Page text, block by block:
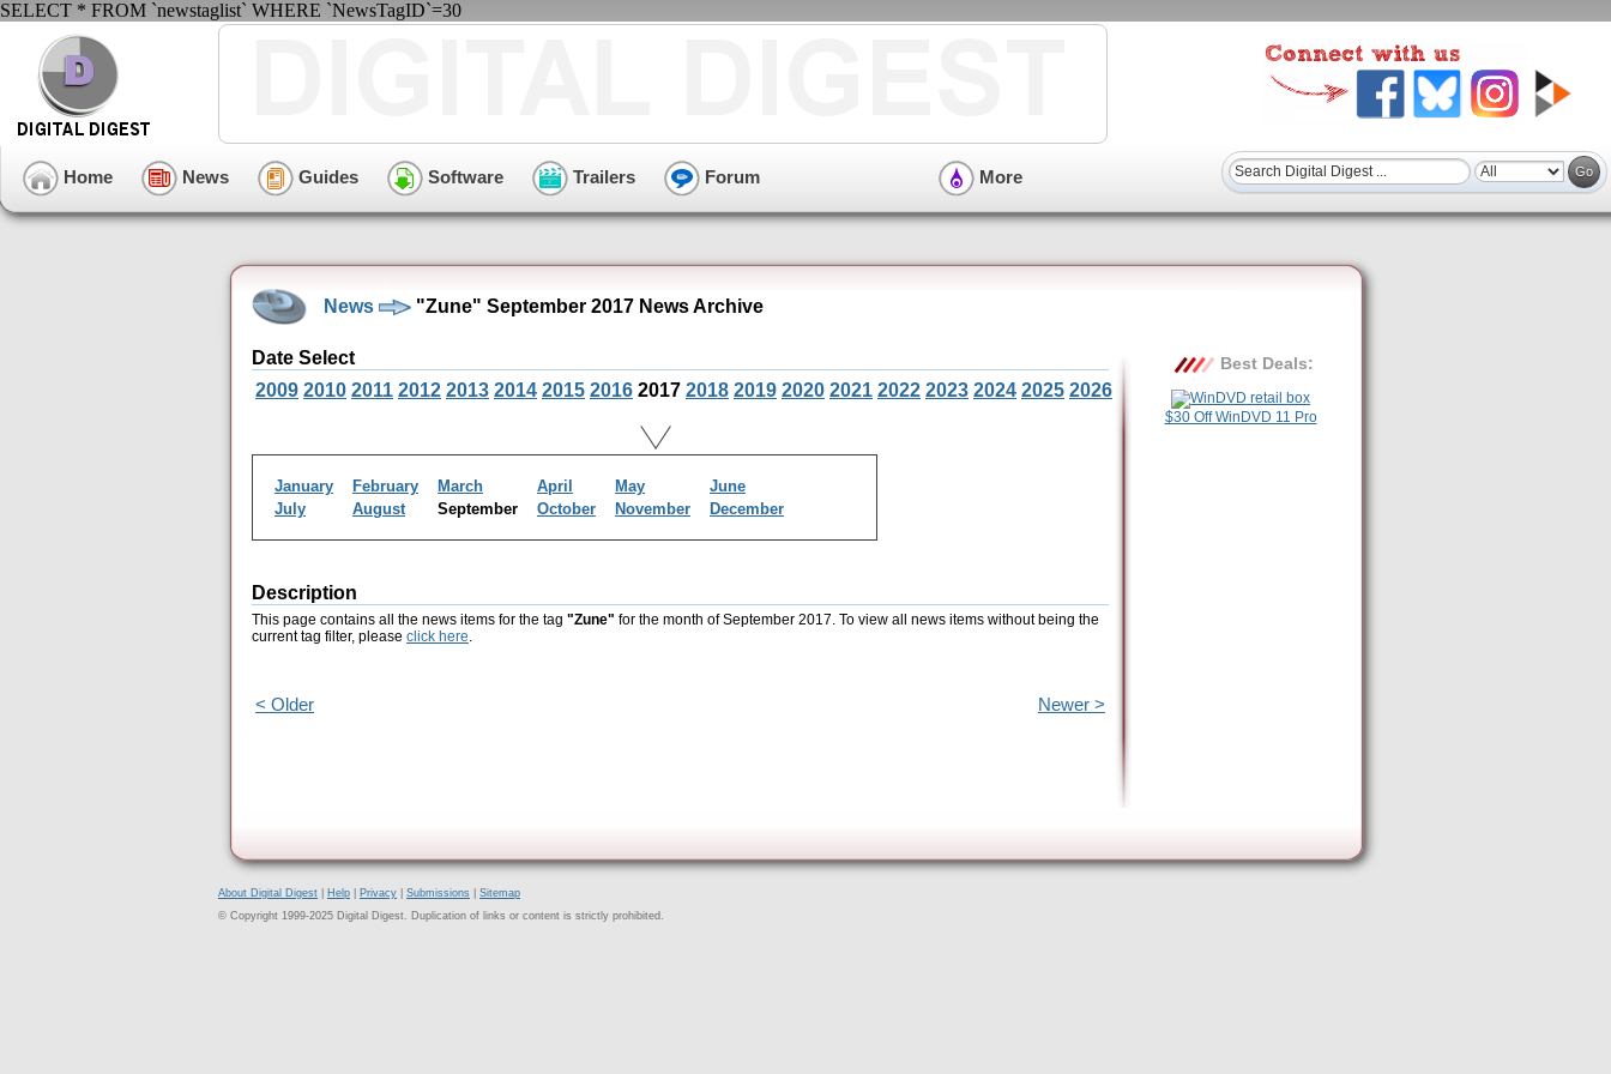
SELECT * FROM `newstaglist` WHERE `NewsTagID`=30
Home News Guides Software Trailers Forum More
News "Zune" September 2017 News Archive
Date Select
2009 2010 2011 2012 2013 2014 2015 2016 2017 2018 2019 2020 2021 2022 2023 2024 2025 2026
January February March April May
June
July
August September October November December
Description
This page contains all the news items for the tag "Zune" for the month of September 2017. To view all news items without being the
current tag filter, please click here.
< Older Newer >
Best Deals:
$30 Off WinDVD 11 Pro
About Digital Digest Help Privacy Submissions
Sitemap
© Copyright 1999-2025 Digital Digest. Duplication of links or content is strictly prohibited.